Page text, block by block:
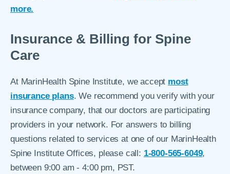
more.
Insurance & Billing for Spine
Care
At MarinHealth Spine Institute, we accept most
insurance plans. We recommend you verify with your
insurance company, that our doctors are participating
providers in your network. For answers to billing
questions related to services at one of our MarinHealth
Spine Institute Offices, please call: 1-800-565-6049,
between 9:00 am - 4:00 pm, PST.